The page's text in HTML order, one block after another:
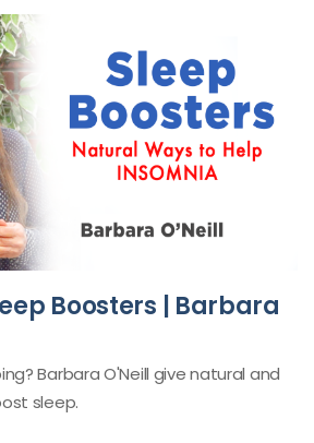
Boosters | Barbara
Barbara O'Neill give natural and
sleep.